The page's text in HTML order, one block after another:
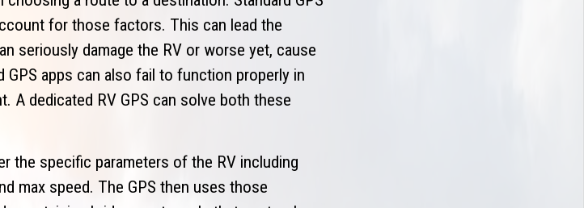
for those factors. This can lead the
seriously damage the RV or worse yet, cause
apps can also fail to function properly in
A dedicated RV GPS can solve both these
the specific parameters of the RV including
max speed. The GPS then uses those